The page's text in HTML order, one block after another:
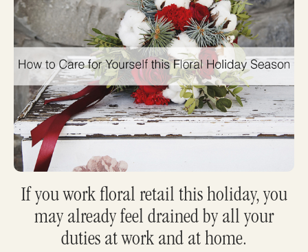
If you work floral retail this holiday, you
may already feel drained by all your
duties at work and at home.